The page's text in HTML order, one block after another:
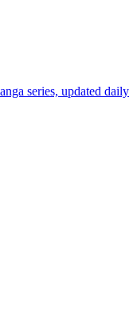
series, updated daily